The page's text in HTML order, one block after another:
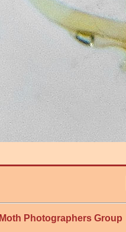
Moth Photographers Group